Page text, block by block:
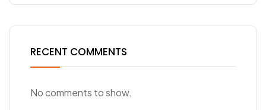
RECENT COMMENTS
No comments to show.